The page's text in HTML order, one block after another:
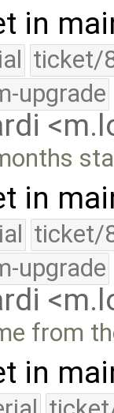
in
ticket/
upgrade
in
ticket/
upgrade
from
in